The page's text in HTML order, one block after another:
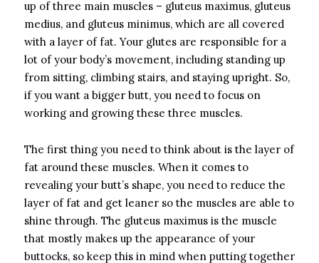
up of three main muscles – gluteus maximus, gluteus
medius, and gluteus minimus, which are all covered
with a layer of fat. Your glutes are responsible for a
lot of your body’s movement, including standing up
from sitting, climbing stairs, and staying upright. So,
if you want a bigger butt, you need to focus on
working and growing these three muscles.
The first thing you need to think about is the layer of
fat around these muscles. When it comes to
revealing your butt’s shape, you need to reduce the
layer of fat and get leaner so the muscles are able to
shine through. The gluteus maximus is the muscle
that mostly makes up the appearance of your
buttocks, so keep this in mind when putting together